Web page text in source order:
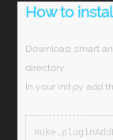
How to
Download .smart
directory.
In your init.py add